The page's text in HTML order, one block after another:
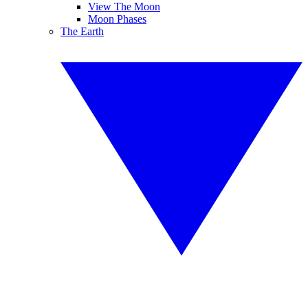
View The Moon
Moon Phases
The Earth